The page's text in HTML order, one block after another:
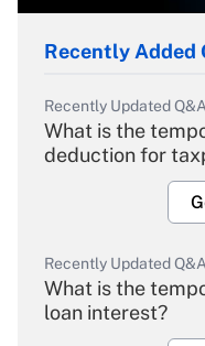
Recently Added
Recently Updated
What is the
deduction for
Recently Updated
What is the
loan interest?